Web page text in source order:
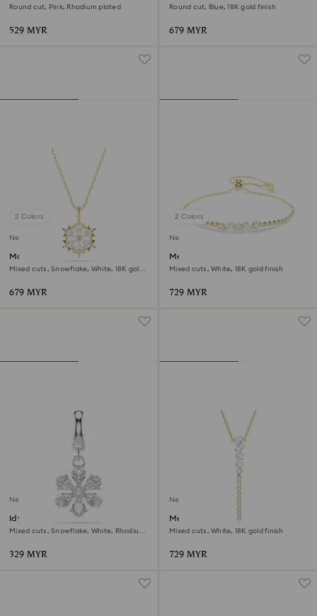
Round cut, Pink, Rhodium plated
529 MYR
Round cut, Blue, 18K gold finish
679 MYR
2 Colors
New
Magic pendant
Mixed cuts, Snowflake, White, 18K gold
679 MYR
2 Colors
New
Mesmera bracelet
Mixed cuts, White, 18K gold finish
729 MYR
New
Idyllia charm
Mixed cuts, Snowflake, White, Rhodium
329 MYR
New
Mesmera Y necklace
Mixed cuts, White, 18K gold finish
729 MYR